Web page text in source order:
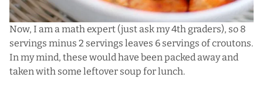
Now, I am a math expert (just ask my 4th graders), so 8
servings minus 2 servings leaves 6 servings of croutons.
In my mind, these would have been packed away and
taken with some leftover soup for lunch.